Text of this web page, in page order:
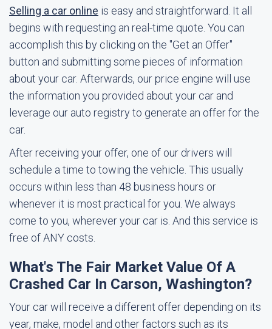
Selling a car online is easy and straightforward. It all
begins with requesting an real-time quote. You can
accomplish this by clicking on the "Get an Offer"
button and submitting some pieces of information
about your car. Afterwards, our price engine will use
the information you provided about your car and
leverage our auto registry to generate an offer for the
car.
After receiving your offer, one of our drivers will
schedule a time to towing the vehicle. This usually
occurs within less than 48 business hours or
whenever it is most practical for you. We always
come to you, wherever your car is. And this service is
free of ANY costs.
What's The Fair Market Value Of A
Crashed Car In Carson, Washington?
Your car will receive a different offer depending on its
year, make, model and other factors such as its